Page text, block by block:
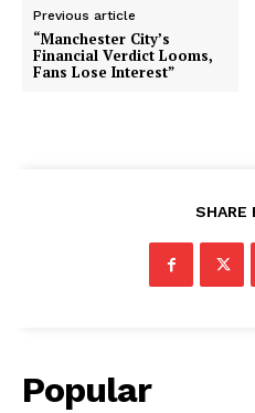
Previous article
“Manchester City’s
Financial Verdict Looms,
Fans Lose Interest”
SHARE
Popular